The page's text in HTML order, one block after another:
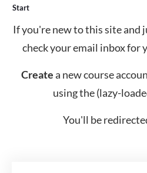
Start
If you're new to this site and
check your email inbox for
Createa new course
using the (lazy-
You'll be